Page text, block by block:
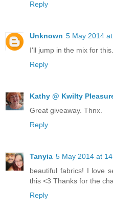
Reply
Unknown 5 May 2014
I'll jump in the mix for
Reply
Kathy @ Kwilty
Great giveaway. Thnx.
Reply
Tanyia 5 May 2014 at
beautiful fabrics! I love
this <3 Thanks for the
Reply